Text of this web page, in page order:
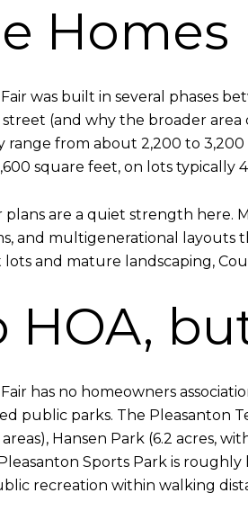
Homes
was built in several phases
(and why the broader area
range from about 2,200 to
square feet, on lots typically
plans are a quiet strength here.
and multigenerational layouts
lots and mature landscaping,
HOA,
has no homeowners
public parks. The Pleasanton
Hansen Park (6.2 acres,
Sports Park is
recreation within walking